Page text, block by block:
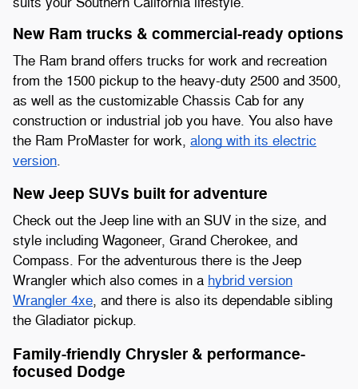
New Ram trucks & commercial-ready options
The Ram brand offers trucks for work and recreation
from the 1500 pickup to the heavy-duty 2500 and 3500,
as well as the customizable Chassis Cab for any
construction or industrial job you have. You also have
the Ram ProMaster for work, along with its electric
version.
New Jeep SUVs built for adventure
Check out the Jeep line with an SUV in the size, and
style including Wagoneer, Grand Cherokee, and
Compass. For the adventurous there is the Jeep
Wrangler which also comes in a hybrid version
Wrangler 4xe, and there is also its dependable sibling
the Gladiator pickup.
Family-friendly Chrysler & performance-
focused Dodge